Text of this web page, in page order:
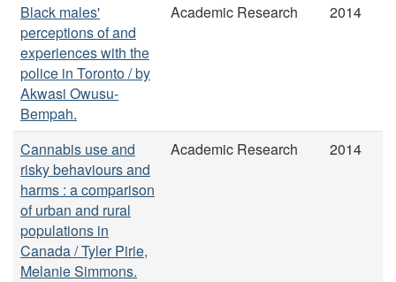
Black males'
perceptions of and
experiences with the
police in Toronto / by
Akwasi Owusu-
Bempah.
Academic Research 2014
Cannabis use and
risky behaviours and
harms : a comparison
of urban and rural
populations in
Canada / Tyler Pirie,
Melanie Simmons.
Academic Research 2014